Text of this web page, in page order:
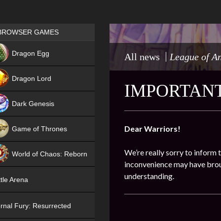
All news League of
Dear Warriors!
We’re really sorry to inform
inconvenience may have
understanding.
Games place
GAMES
Dragon Egg
Dragon Lord
Dark Genesis
Game of Thrones
World of Chaos: Reborn
Arena
Fury: Resurrected